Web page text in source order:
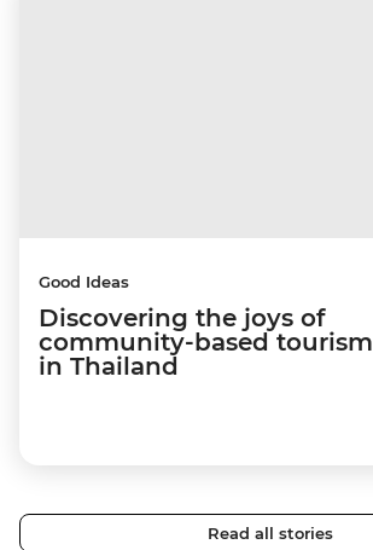
Good Ideas
Discovering the joys of
community-based tourism
in Thailand
Read all stories